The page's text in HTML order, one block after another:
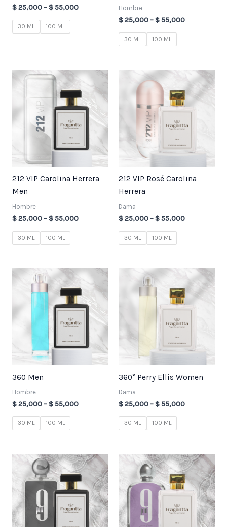
$25,000 –$55,000
30 ML 100 ML
Hombre
$25,000 –$55,000
30 ML 100 ML
212 VIP Carolina Herrera
Men
Hombre
$25,000 –$55,000
Price
$ 25,000
through
$ 55,000
30 ML 100 ML
212 VIP Rosé Carolina
Herrera
Dama
$25,000 –$55,000
Price
range:
$ 25,000
through
$ 55,000
30 ML 100 ML
360 Men
Hombre
$25,000 –$55,000
Price
$ 25,000
through
$ 55,000
30 ML 100 ML
360° Perry Ellis Women
Dama
$25,000 –$55,000
Price
range:
$ 25,000
through
$ 55,000
30 ML 100 ML
Price
range:
$ 25,000
through
$ 55,000
Price
range:
$ 25,000
through
$ 55,000